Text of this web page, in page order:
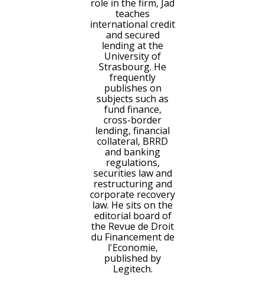
role in the firm, Jad
teaches
international credit
and secured
lending at the
University of
Strasbourg. He
frequently
publishes on
subjects such as
fund finance,
cross-border
lending, financial
collateral, BRRD
and banking
regulations,
securities law and
restructuring and
corporate recovery
law. He sits on the
editorial board of
the Revue de Droit
du Financement de
l'Economie,
published by
Legitech.